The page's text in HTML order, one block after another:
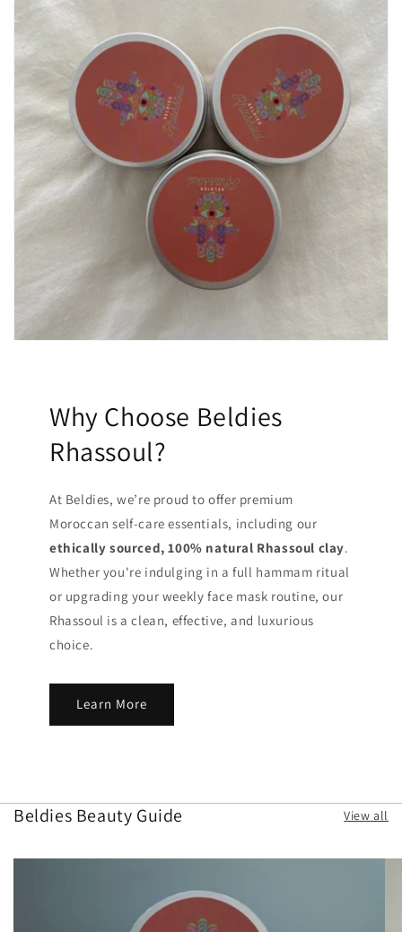
Why Choose Beldies
Rhassoul?
At Beldies, we’re proud to offer premium
Moroccan self-care essentials, including our
ethically sourced, 100% natural Rhassoul clay.
Whether you're indulging in a full hammam ritual
or upgrading your weekly face mask routine, our
Rhassoul is a clean, effective, and luxurious
choice.
Learn More
Beldies Beauty Guide View all